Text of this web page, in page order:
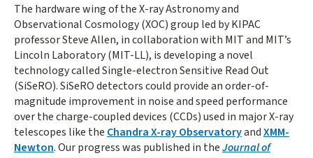
The hardware wing of the X-ray Astronomy and
Observational Cosmology (XOC) group led by KIPAC
professor Steve Allen, in collaboration with MIT and MIT’s
Lincoln Laboratory (MIT-LL), is developing a novel
technology called Single-electron Sensitive Read Out
(SiSeRO). SiSeRO detectors could provide an order-of-
magnitude improvement in noise and speed performance
over the charge-coupled devices (CCDs) used in major X-ray
telescopes like the Chandra X-ray ObservatoryandXMM-
Newton. Our progress was published in theJournal of